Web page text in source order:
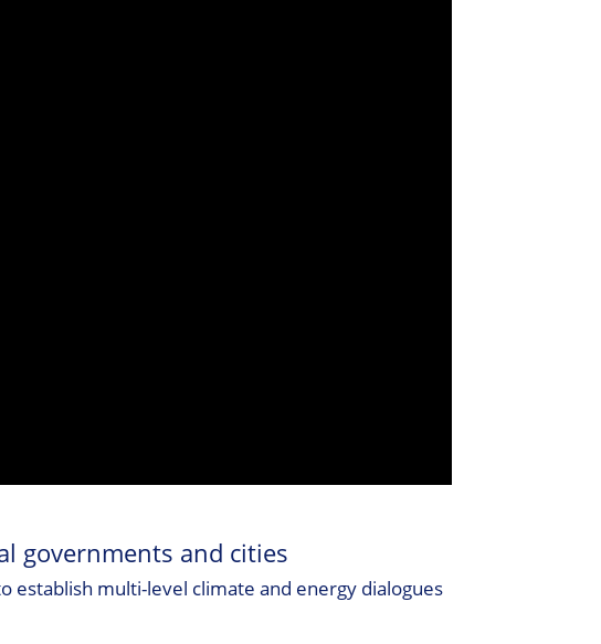
governments and cities
establish multi-level climate and energy dialogues